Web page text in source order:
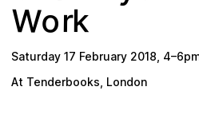
Work
Saturday 17 February 2018 4–
At Tenderbooks, London